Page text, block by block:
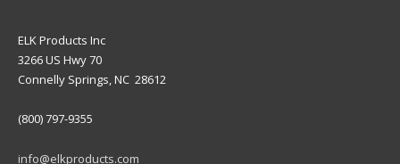
ELK Products Inc
3266 US Hwy 70
Connelly Springs, NC 28612
(800) 797-9355
info@elkproducts.com